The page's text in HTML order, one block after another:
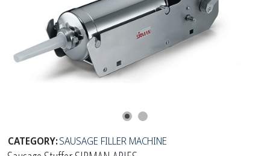
CATEGORY:SAUSAGE FILLER MACHINE